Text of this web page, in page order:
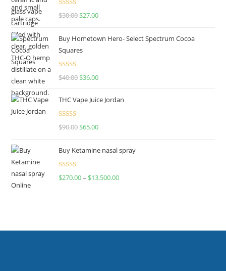
Rated4.50
$30.00 $27.00
Buy Hometown Hero- Select Spectrum Cocoa
Squares
Rated
$40.00 $36.00
THC Vape Juice Jordan
Rated
$90.00 $65.00
Buy Ketamine nasal spray
Rated
$270.00– $13,500.00